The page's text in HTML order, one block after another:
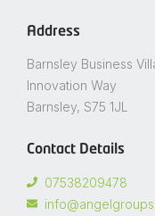
Address
Barnsley Business
Innovation Way
Barnsley, S75 1JL
Contact Details
07538209478